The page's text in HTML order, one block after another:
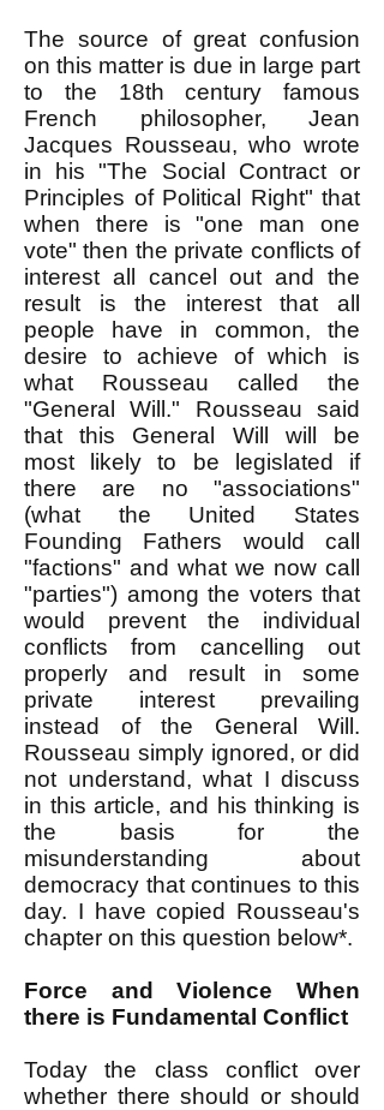
The source of great confusion
on this matter is due in large part
to the 18th century famous
French philosopher, Jean
Jacques Rousseau, who wrote
in his "The Social Contract or
Principles of Political Right" that
when there is "one man one
vote" then the private conflicts of
interest all cancel out and the
result is the interest that all
people have in common, the
desire to achieve of which is
what Rousseau called the
"General Will." Rousseau said
that this General Will will be
most likely to be legislated if
there are no "associations"
(what the United States
Founding Fathers would call
"factions" and what we now call
"parties") among the voters that
would prevent the individual
conflicts from cancelling out
properly and result in some
private interest prevailing
instead of the General Will.
Rousseau simply ignored, or did
not understand, what I discuss
in this article, and his thinking is
the basis for the
misunderstanding about
democracy that continues to this
day. I have copied Rousseau's
chapter on this question below*.
Force and Violence When
there is Fundamental Conflict
Today the class conflict over
whether there should or should